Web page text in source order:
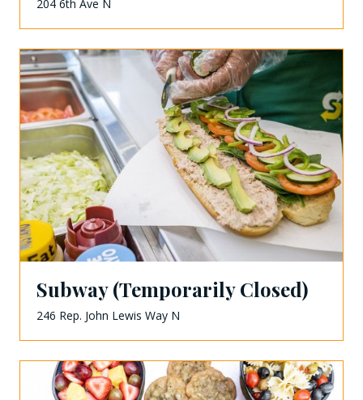
204 6th Ave N
Subway (Temporarily Closed)
246 Rep. John Lewis Way N